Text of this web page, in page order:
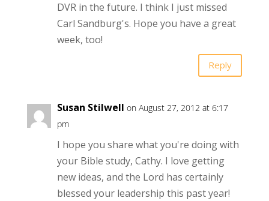
DVR in the future. I think I just missed
Carl Sandburg's. Hope you have a great
week, too!
Reply
Susan Stilwell on August 27, 2012 at 6:17
pm
I hope you share what you're doing with
your Bible study, Cathy. I love getting
new ideas, and the Lord has certainly
blessed your leadership this past year!